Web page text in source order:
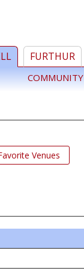
FURTHUR
COMMUNITY
Venues